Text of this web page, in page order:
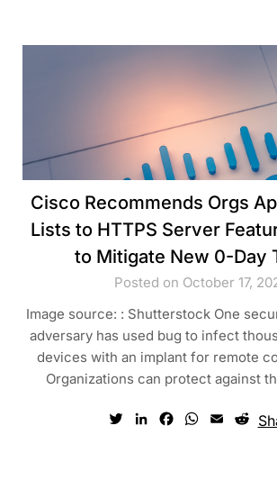
Cisco Recommends Orgs
Lists to HTTPS Server
to Mitigate New 0-Day
Posted on October 17,
Image source: : Shutterstock One
adversary has used bug to infect
devices with an implant for remote
Organizations can protect against
TwitterLinkedInFacebook
WhatsApp
Email